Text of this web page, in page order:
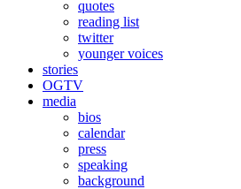
quotes
reading list
twitter
younger voices
stories
OGTV
media
bios
calendar
press
speaking
background